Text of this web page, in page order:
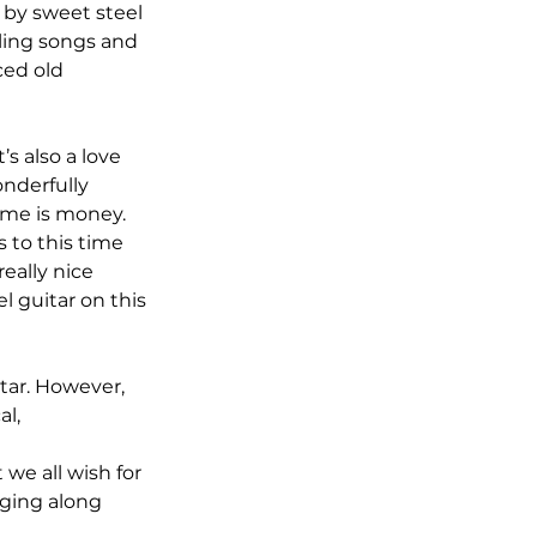
by sweet steel
songs and
old
also a love
is money.
to this time
nice
guitar on this
However,
we all wish for
along